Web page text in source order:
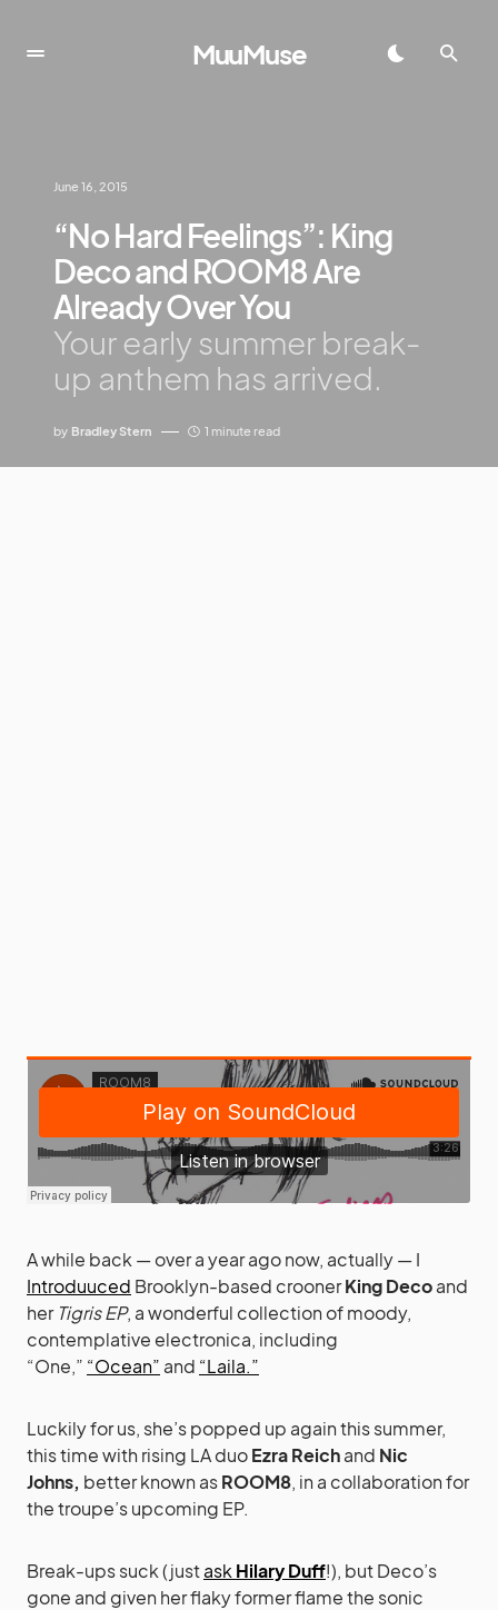
MuuMuse
June 16, 2015
“No Hard Feelings”: King
Deco and ROOM8 Are
Already Over You
Your early summer break-
up anthem has arrived.
by Bradley Stern 1 minute read
A while back — over a year ago now, actually — I
Introduuced Brooklyn-based croonerKing Decoand
her Tigris EP, a wonderful collection of moody,
contemplative electronica, including
“One,” “Ocean” and “Laila.”
Luckily for us, she’s popped up again this summer,
this time with rising LA duoEzra Reichand Nic
Johns, better known asROOM8, in a collaboration for
the troupe’s upcoming EP.
Break-ups suck (justask Hilary Duff!), but Deco’s
gone and given her flaky former flame the sonic